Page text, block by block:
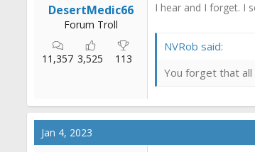
DesertMedic66
Forum Troll
11,357 3,525 113
I hear and I forget. I
NVRob said:
You forget that all
Jan 4, 2023